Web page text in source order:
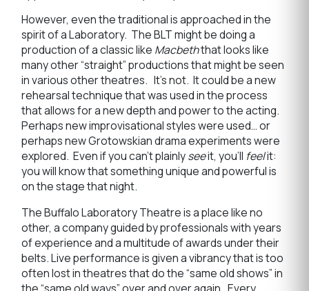
However, even the traditional is approached in the
spirit of a Laboratory. The BLT might be doing a
production of a classic like Macbeththat looks like
many other “straight” productions that might be seen
in various other theatres. It’s not. It could be a new
rehearsal technique that was used in the process
that allows for a new depth and power to the acting.
Perhaps new improvisational styles were used… or
perhaps new Grotowskian drama experiments were
explored. Even if you can’t plainlyseeit, you’ll feelit:
you will know that something unique and powerful is
on the stage that night.
The Buffalo Laboratory Theatre is a place like no
other, a company guided by professionals with years
of experience and a multitude of awards under their
belts. Live performance is given a vibrancy that is too
often lost in theatres that do the “same old shows” in